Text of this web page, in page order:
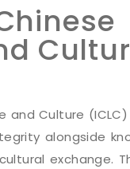
and Culture
alongside
exchange.